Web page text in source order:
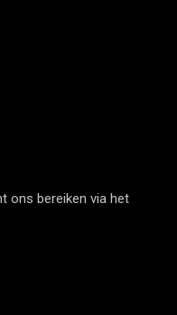
ons bereiken via het